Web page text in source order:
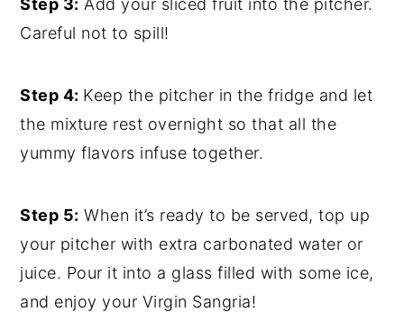
Step 3: Add your sliced fruit into the pitcher.
Careful not to spill!
Step 4: Keep the pitcher in the fridge and let
the mixture rest overnight so that all the
yummy flavors infuse together.
Step 5: When it’s ready to be served, top up
your pitcher with extra carbonated water or
juice. Pour it into a glass filled with some ice,
and enjoy your Virgin Sangria!